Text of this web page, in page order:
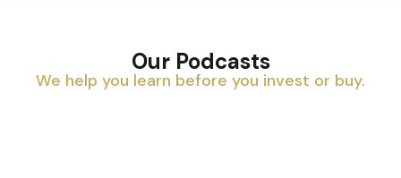
Our Podcasts
We help you learn before you invest or buy.